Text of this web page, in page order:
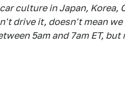
culture in Japan, Korea,
drive it, doesn't mean
5am and 7am ET, but